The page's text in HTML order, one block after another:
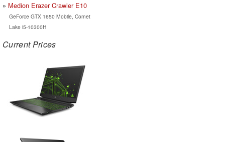
Medion Erazer Crawler E10
GeForce GTX 1650 Mobile, Comet
Lake i5-10300H
Current Prices